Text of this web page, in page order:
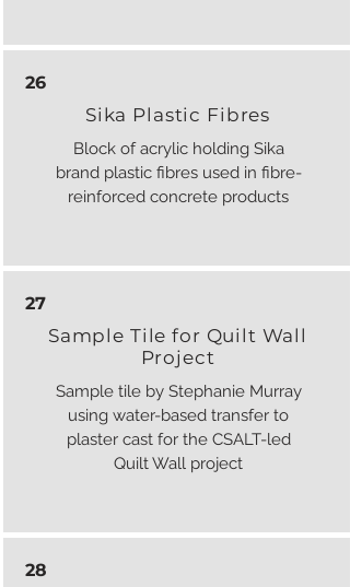
26
Sika Plastic Fibres
Block of acrylic holding Sika
brand plastic fibres used in fibre-
reinforced concrete products
27
Sample Tile for Quilt Wall
Project
Sample tile by Stephanie Murray
using water-based transfer to
plaster cast for the CSALT-led
Quilt Wall project
28